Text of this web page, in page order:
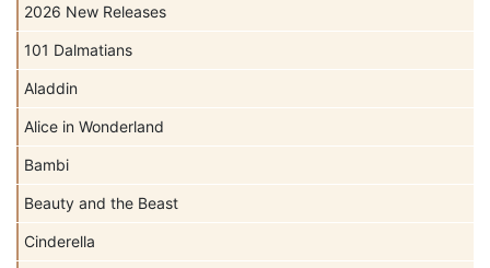
2026 New Releases
101 Dalmatians
Aladdin
Alice in Wonderland
Bambi
Beauty and the Beast
Cinderella